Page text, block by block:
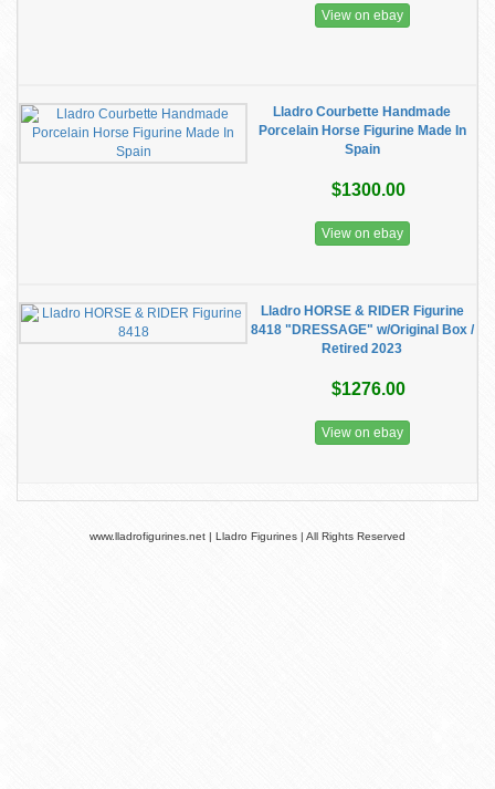
View on ebay
Lladro Courbette Handmade
Porcelain Horse Figurine Made In
Spain
$1300.00
View on ebay
Lladro HORSE & RIDER Figurine
8418 "DRESSAGE" w/Original Box /
Retired 2023
$1276.00
View on ebay
www.lladrofigurines.net | Lladro Figurines | All Rights Reserved